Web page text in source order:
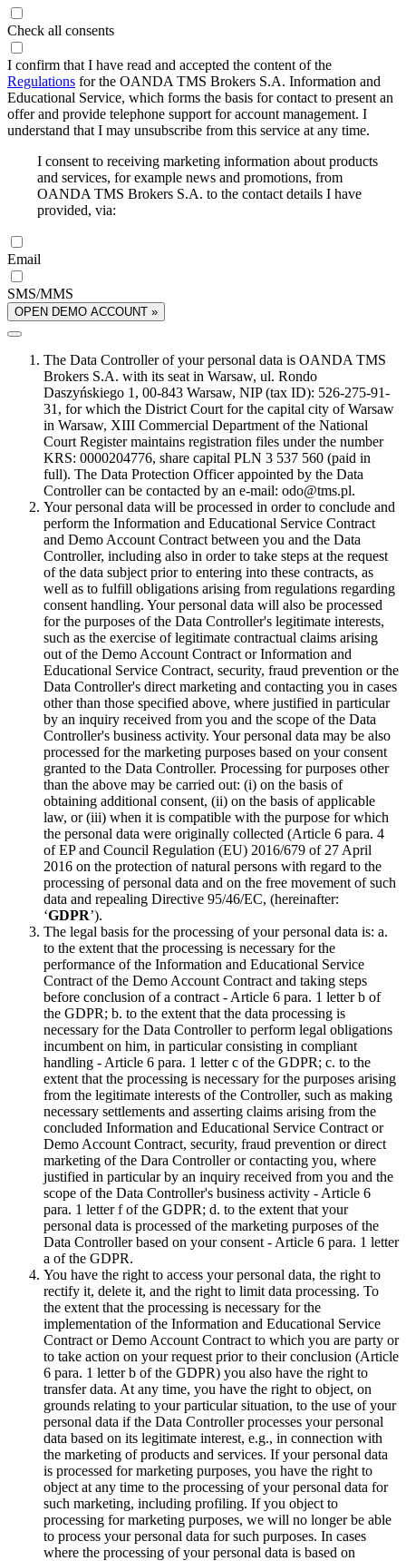
Check all consents
I confirm that I have read and accepted the content of the
Regulations for the OANDA TMS Brokers S.A. Information and
Educational Service, which forms the basis for contact to present an
offer and provide telephone support for account management. I
understand that I may unsubscribe from this service at any time.
I consent to receiving marketing information about products
and services, for example news and promotions, from
OANDA TMS Brokers S.A. to the contact details I have
provided, via:
Email
SMS/MMS
OPEN DEMO ACCOUNT »
The Data Controller of your personal data is OANDA TMS
Brokers S.A. with its seat in Warsaw, ul. Rondo
Daszyńskiego 1, 00-843 Warsaw, NIP (tax ID): 526-275-91-
31, for which the District Court for the capital city of Warsaw
in Warsaw, XIII Commercial Department of the National
Court Register maintains registration files under the number
KRS: 0000204776, share capital PLN 3 537 560 (paid in
full). The Data Protection Officer appointed by the Data
Controller can be contacted by an e-mail: odo@tms.pl.
Your personal data will be processed in order to conclude and
perform the Information and Educational Service Contract
and Demo Account Contract between you and the Data
Controller, including also in order to take steps at the request
of the data subject prior to entering into these contracts, as
well as to fulfill obligations arising from regulations regarding
consent handling. Your personal data will also be processed
for the purposes of the Data Controller's legitimate interests,
such as the exercise of legitimate contractual claims arising
out of the Demo Account Contract or Information and
Educational Service Contract, security, fraud prevention or the
Data Controller's direct marketing and contacting you in cases
other than those specified above, where justified in particular
by an inquiry received from you and the scope of the Data
Controller's business activity. Your personal data may be also
processed for the marketing purposes based on your consent
granted to the Data Controller. Processing for purposes other
than the above may be carried out: (i) on the basis of
obtaining additional consent, (ii) on the basis of applicable
law, or (iii) when it is compatible with the purpose for which
the personal data were originally collected (Article 6 para. 4
of EP and Council Regulation (EU) 2016/679 of 27 April
2016 on the protection of natural persons with regard to the
processing of personal data and on the free movement of such
data and repealing Directive 95/46/EC, (hereinafter:
‘GDPR’).
The legal basis for the processing of your personal data is: a.
to the extent that the processing is necessary for the
performance of the Information and Educational Service
Contract of the Demo Account Contract and taking steps
before conclusion of a contract - Article 6 para. 1 letter b of
the GDPR; b. to the extent that the data processing is
necessary for the Data Controller to perform legal obligations
incumbent on him, in particular consisting in compliant
handling - Article 6 para. 1 letter c of the GDPR; c. to the
extent that the processing is necessary for the purposes arising
from the legitimate interests of the Controller, such as making
necessary settlements and asserting claims arising from the
concluded Information and Educational Service Contract or
Demo Account Contract, security, fraud prevention or direct
marketing of the Dara Controller or contacting you, where
justified in particular by an inquiry received from you and the
scope of the Data Controller's business activity - Article 6
para. 1 letter f of the GDPR; d. to the extent that your
personal data is processed of the marketing purposes of the
Data Controller based on your consent - Article 6 para. 1 letter
a of the GDPR.
You have the right to access your personal data, the right to
rectify it, delete it, and the right to limit data processing. To
the extent that the processing is necessary for the
implementation of the Information and Educational Service
Contract or Demo Account Contract to which you are party or
to take action on your request prior to their conclusion (Article
6 para. 1 letter b of the GDPR) you also have the right to
transfer data. At any time, you have the right to object, on
grounds relating to your particular situation, to the use of your
personal data if the Data Controller processes your personal
data based on its legitimate interest, e.g., in connection with
the marketing of products and services. If your personal data
is processed for marketing purposes, you have the right to
object at any time to the processing of your personal data for
such marketing, including profiling. If you object to
processing for marketing purposes, we will no longer be able
to process your personal data for such purposes. In cases
where the processing of your personal data is based on